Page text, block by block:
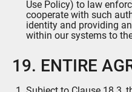
Use Policy) to law
cooperate with such
identity and providing
within our systems to
19. ENTIRE